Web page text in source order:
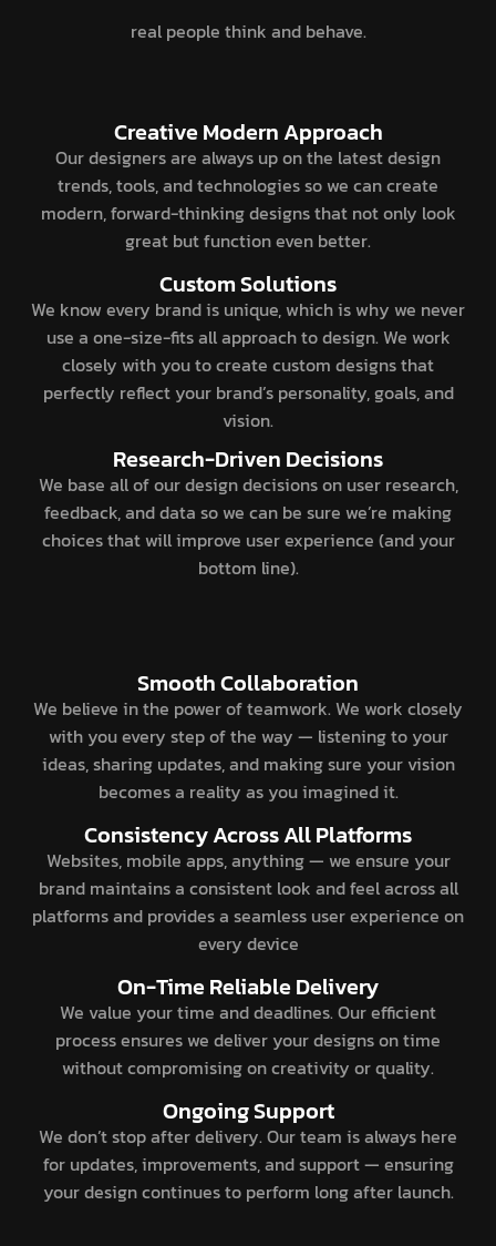
real people think and behave.
Creative Modern Approach
Our designers are always up on the latest design
trends, tools, and technologies so we can create
modern, forward-thinking designs that not only look
great but function even better.
Custom Solutions
We know every brand is unique, which is why we never
use a one-size-fits all approach to design. We work
closely with you to create custom designs that
perfectly reflect your brand’s personality, goals, and
vision.
Research-Driven Decisions
We base all of our design decisions on user research,
feedback, and data so we can be sure we’re making
choices that will improve user experience (and your
bottom line).
Smooth Collaboration
We believe in the power of teamwork. We work closely
with you every step of the way — listening to your
ideas, sharing updates, and making sure your vision
becomes a reality as you imagined it.
Consistency Across All Platforms
Websites, mobile apps, anything — we ensure your
brand maintains a consistent look and feel across all
platforms and provides a seamless user experience on
every device
On-Time Reliable Delivery
We value your time and deadlines. Our efficient
process ensures we deliver your designs on time
without compromising on creativity or quality.
Ongoing Support
We don’t stop after delivery. Our team is always here
for updates, improvements, and support — ensuring
your design continues to perform long after launch.